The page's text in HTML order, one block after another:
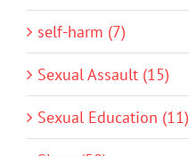
self-harm (7)
Sexual Assault (15)
Sexual Education (11)